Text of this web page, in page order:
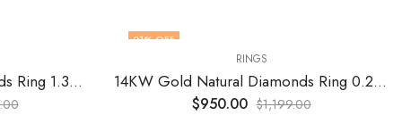
14KW Gold Natural Diamonds Ring 1.32 Cts (16) VS F
21% OFF
RINGS
14KW Gold Natural Diamonds Ring 0.22 Cts (16) VS F
$950.00 $1,199.00